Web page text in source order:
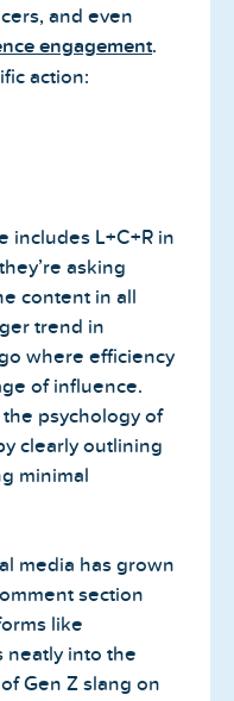
and even
engagement.
action:
includes L+C+R in
asking
content in all
trend in
where efficiency
of influence.
psychology of
clearly outlining
minimal
media has grown
section
like
neatly into the
Gen Z slang on